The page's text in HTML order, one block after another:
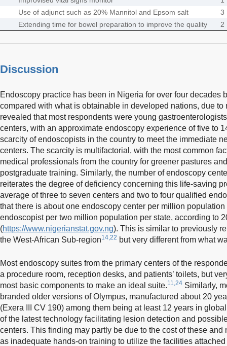
Use of adjunct such as 20% Mannitol and Epsom salt
3
Extending time for bowel preparation to improve the quality
2
Discussion
Endoscopy practice has been in Nigeria for over four decades
compared with what is obtainable in developed nations, due to
revealed that most respondents were young
centers, with an approximate endoscopy experience of five to
scarcity of endoscopists in the country to meet the immediate
centers. The scarcity is multifactorial, with the most common
medical professionals from the country for greener pastures
postgraduate training. Similarly, the number of endoscopy
reiterates the degree of deficiency concerning this life-saving
average of three to seven centers and two to four qualified
that there is about one endoscopy center per million
endoscopist per two million population per state, according to
(https://www.nigerianstat.gov.ng). This is similar to previously
the West-African Sub-region14,22 but very different from what
Most endoscopy suites from the primary centers of the
a procedure room, reception desks, and patients’ toilets, but
most basic components to make an ideal suite.11,24 Similarly,
branded older versions of Olympus, manufactured about 20
(Exera III CV 190) among them being at least 12 years in
of the latest technology facilitating lesion detection and
centers. This finding may partly be due to the cost of these
as inadequate hands-on training to utilize the facilities